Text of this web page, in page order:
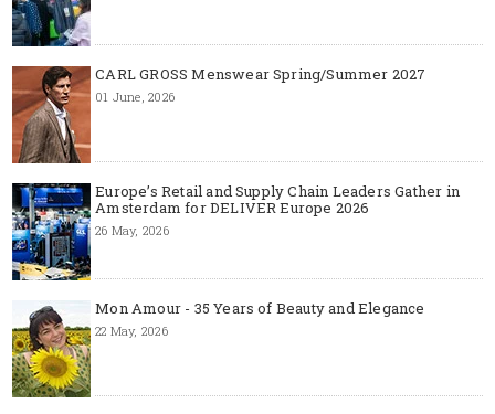
CARL GROSS Menswear Spring/Summer 2027
01 June, 2026
Europe’s Retail and Supply Chain Leaders Gather in
Amsterdam for DELIVER Europe 2026
26 May, 2026
Mon Amour - 35 Years of Beauty and Elegance
22 May, 2026